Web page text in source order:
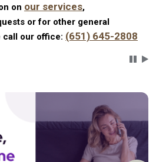
on our services,
or for other general
call our office: (651) 645-2808